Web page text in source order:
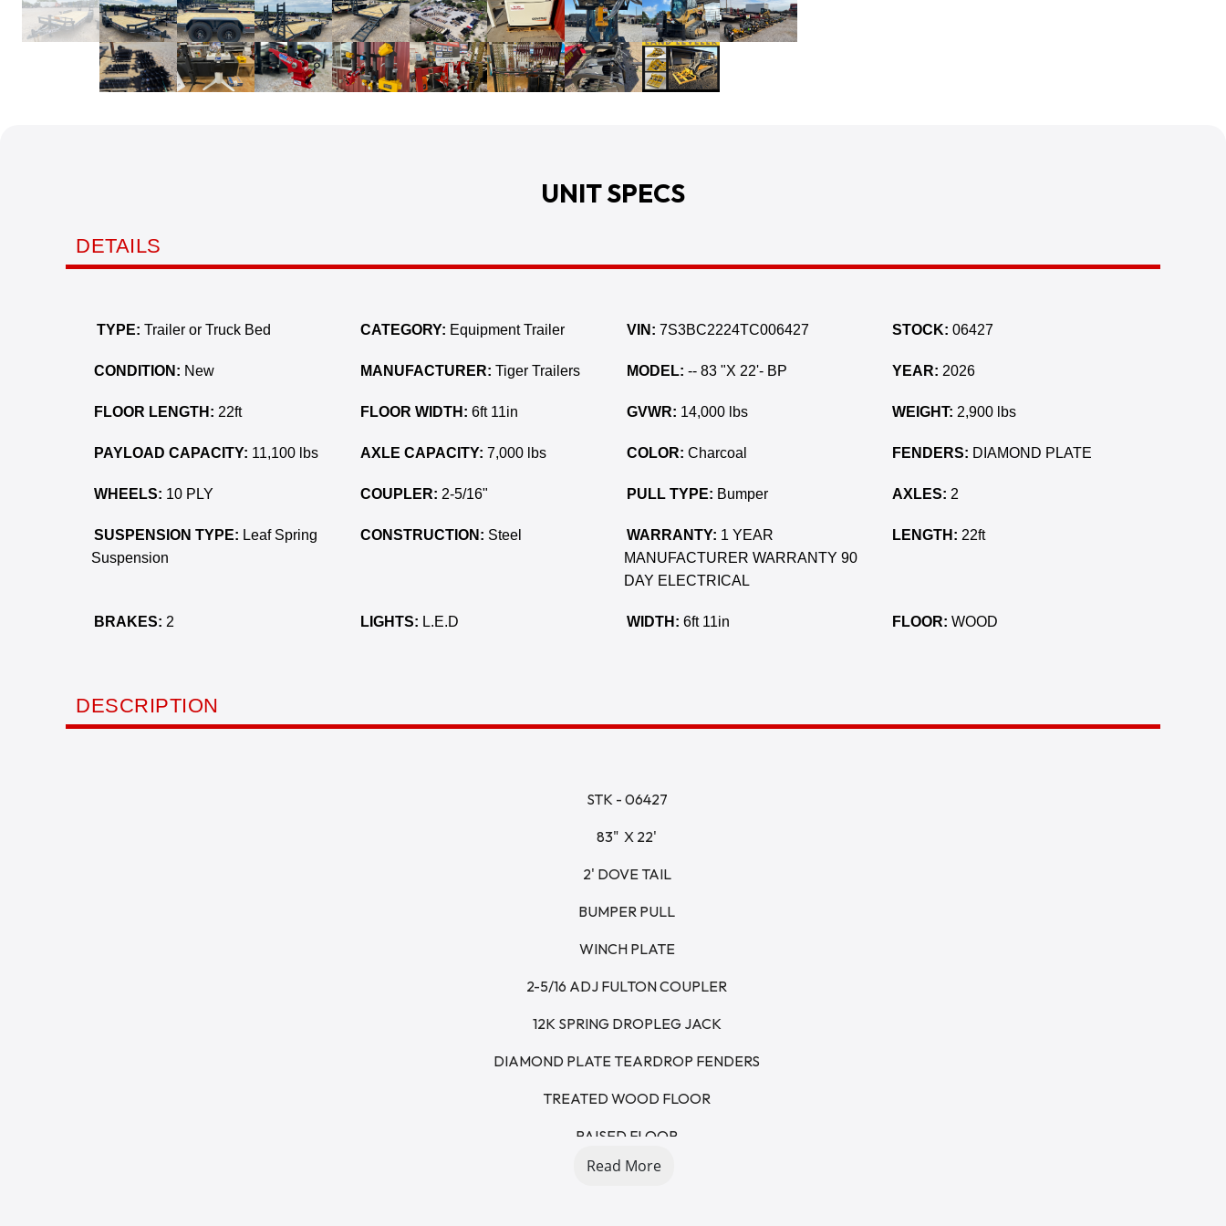
UNIT SPECS
DESCRIPTION
STK - 06427
83"  X 22'
2' DOVE TAIL
BUMPER PULL
WINCH PLATE
2-5/16 ADJ FULTON COUPLER
12K SPRING DROPLEG JACK
DIAMOND PLATE TEARDROP FENDERS
TREATED WOOD FLOOR
RAISED FLOOR
5' STAND UP RAMPS - SPRING ASSISTED
Read More
DETAILS
TYPE: Trailer or Truck Bed CATEGORY: Equipment Trailer VIN: 7S3BC2224TC006427 STOCK: 06427
CONDITION: New MANUFACTURER: Tiger Trailers MODEL: -- 83 "X 22'- BP YEAR: 2026
FLOOR LENGTH: 22ft FLOOR WIDTH: 6ft 11in GVWR: 14,000 lbs WEIGHT: 2,900 lbs
PAYLOAD CAPACITY: 11,100 lbs AXLE CAPACITY: 7,000 lbs COLOR: Charcoal FENDERS: DIAMOND PLATE
WHEELS: 10 PLY COUPLER: 2-5/16" PULL TYPE: Bumper AXLES: 2
SUSPENSION TYPE: Leaf Spring
Suspension
CONSTRUCTION: Steel WARRANTY: 1 YEAR
MANUFACTURER WARRANTY 90
DAY ELECTRICAL
LENGTH: 22ft
BRAKES: 2 LIGHTS: L.E.D WIDTH: 6ft 11in FLOOR: WOOD